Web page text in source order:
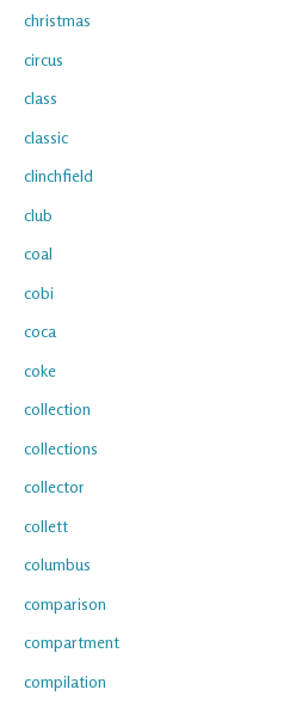
christmas
circus
class
classic
clinchfield
club
coal
cobi
coca
coke
collection
collections
collector
collett
columbus
comparison
compartment
compilation